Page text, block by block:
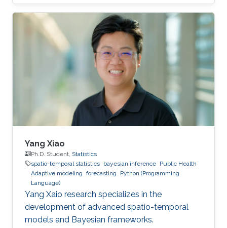
Yang Xiao
Ph.D. Student, Statistics
spatio-temporal statistics bayesian inference Public Health
Adaptive modeling forecasting
Python (Programming
Language)
Yang Xaio research specializes in the
development of advanced spatio-temporal
models and Bayesian frameworks.